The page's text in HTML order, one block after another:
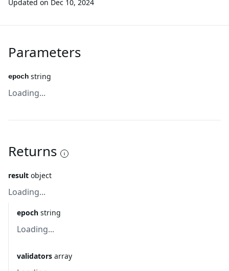
Updated on Dec 10, 2024
Parameters
epoch string
Loading...
Returns
result object
Loading...
epoch string
Loading...
validators array